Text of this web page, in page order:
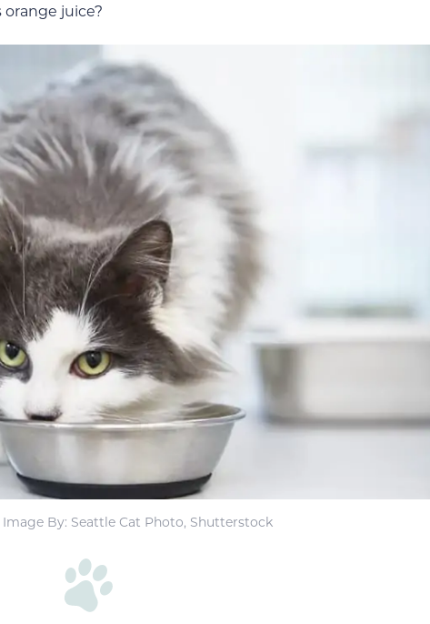
juice?
Image By: Seattle Cat Photo, Shutterstock